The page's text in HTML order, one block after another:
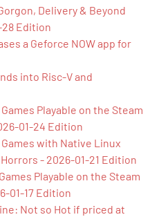
Delivery & Beyond
Edition
a Geforce NOW app for
into Risc-V and
Playable on the Steam
01-24 Edition
with Native Linux
- 2026-01-21 Edition
Playable on the Steam
01-17 Edition
Not so Hot if priced at